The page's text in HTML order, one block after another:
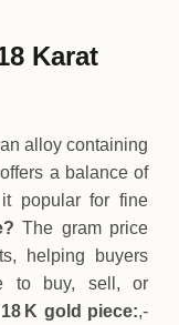
Karat
alloy containing
a balance of
popular for fine
The gram price
helping buyers
to buy, sell, or
K gold piece:,-